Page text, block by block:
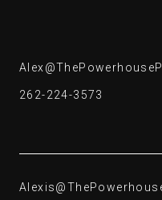
262-224-3573